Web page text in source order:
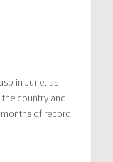
in June, as
country and
of record